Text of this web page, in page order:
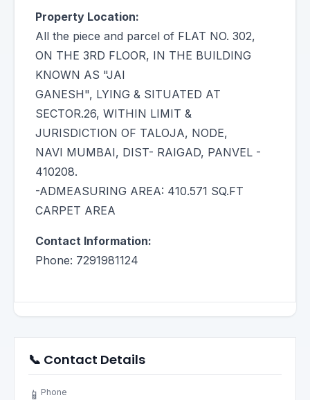
Property Location:
All the piece and parcel of FLAT NO. 302,
ON THE 3RD FLOOR, IN THE BUILDING
KNOWN AS "JAI
GANESH", LYING & SITUATED AT
SECTOR.26, WITHIN LIMIT &
JURISDICTION OF TALOJA, NODE,
NAVI MUMBAI, DIST- RAIGAD, PANVEL -
410208.
-ADMEASURING AREA: 410.571 SQ.FT
CARPET AREA
Contact Information:
Phone: 7291981124
📞 Contact Details
📱 Phone